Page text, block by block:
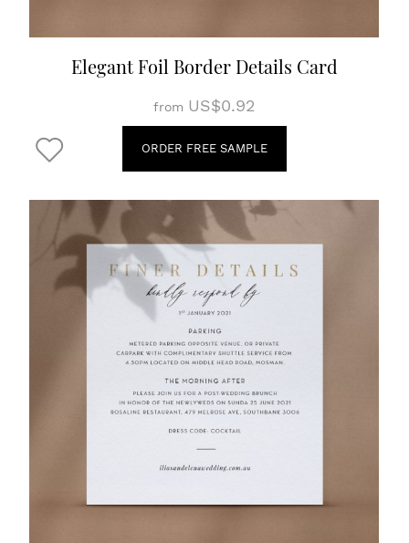
Elegant Foil Border Details Card
from US$0.92
ORDER FREE SAMPLE